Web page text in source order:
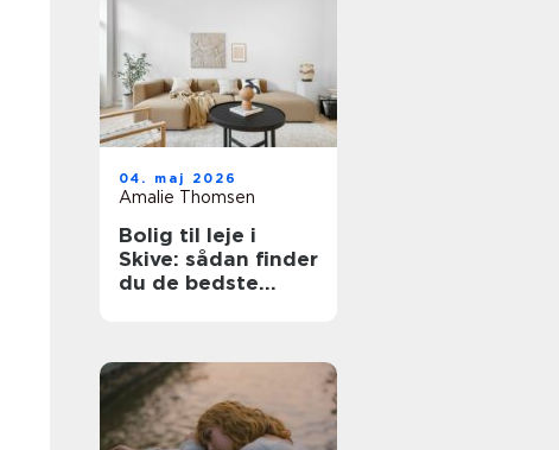
04. maj 2026
Amalie Thomsen
Bolig til leje i
Skive: sådan finder
du de bedste